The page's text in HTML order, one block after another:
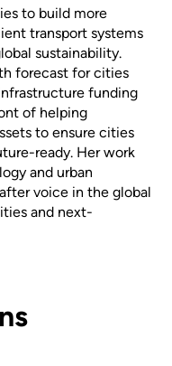
to build more
transport systems
sustainability.
forecast for cities
funding
of helping
to ensure cities
ready. Her work
and urban
voice in the global
and next-